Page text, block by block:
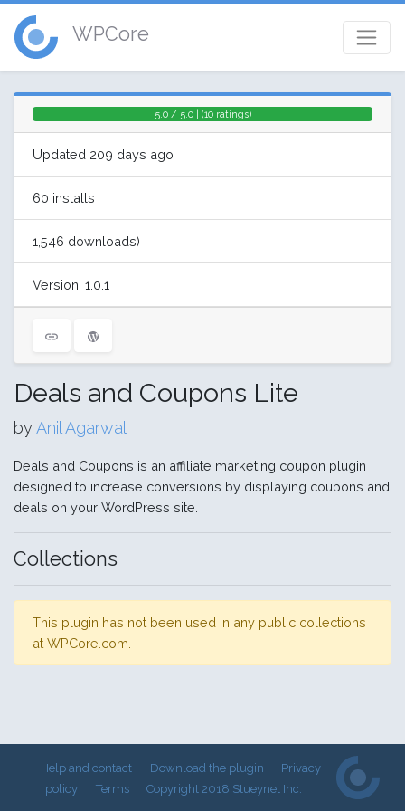
WPCore
5.0 / 5.0 | (10 ratings)
Updated 209 days ago
60 installs
1,546 downloads)
Version: 1.0.1
Deals and Coupons Lite
by Anil Agarwal
Deals and Coupons is an affiliate marketing coupon plugin
designed to increase conversions by displaying coupons and
deals on your WordPress site.
Collections
This plugin has not been used in any public collections
at WPCore.com.
Help and contact Download the plugin
Privacy
policy
Terms Copyright 2018 Stueynet Inc.